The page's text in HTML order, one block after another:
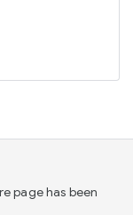
page has been